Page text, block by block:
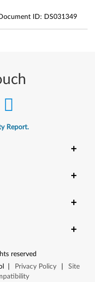
ID: DS031349
Report.
+
+
+
+
reserved
Privacy Policy
Site